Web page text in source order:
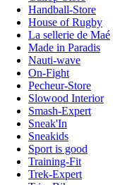
Handball-Store
House of Rugby
La sellerie de Maé
Made in Paradis
Nauti-wave
On-Fight
Pecheur-Store
Slowood Interior
Smash-Expert
Sneak'In
Sneakids
Sport is good
Training-Fit
Trek-Expert